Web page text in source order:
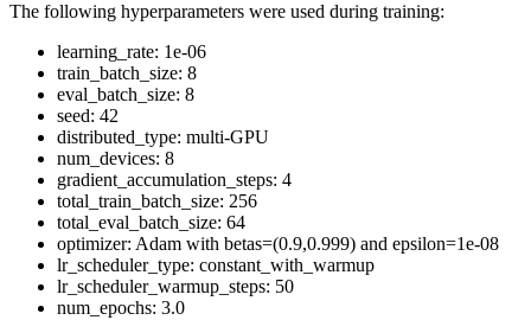
The following hyperparameters were used during training:
learning_rate: 1e-06
train_batch_size: 8
eval_batch_size: 8
seed: 42
distributed_type: multi-GPU
num_devices: 8
gradient_accumulation_steps: 4
total_train_batch_size: 256
total_eval_batch_size: 64
optimizer: Adam with betas=(0.9,0.999) and epsilon=1e-08
lr_scheduler_type: constant_with_warmup
lr_scheduler_warmup_steps: 50
num_epochs: 3.0